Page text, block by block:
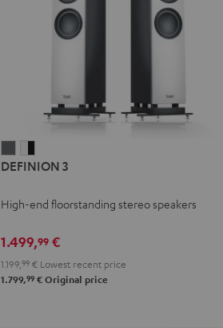
3
3
-
DEFINION 3
High-end floorstanding stereo speakers
1.499,99 €
1.199, 99 € Lowest recent price
1.799,99 € Original price